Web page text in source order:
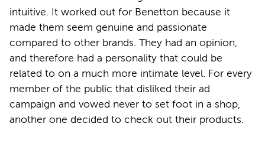
intuitive. It worked out for Benetton because it
made them seem genuine and passionate
compared to other brands. They had an opinion,
and therefore had a personality that could be
related to on a much more intimate level. For every
member of the public that disliked their ad
campaign and vowed never to set foot in a shop,
another one decided to check out their products.